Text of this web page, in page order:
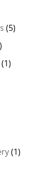
(5)
(1)
(1)